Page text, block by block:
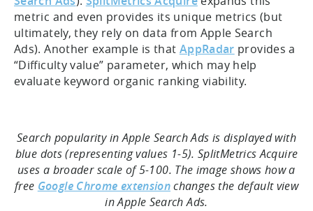
metric and even provides its unique metrics (but
ultimately, they rely on data from Apple Search
Ads). Another example is that AppRadar provides a
“Difficulty value” parameter, which may help
evaluate keyword organic ranking viability.
Search popularity in Apple Search Ads is displayed with
blue dots (representing values 1-5). SplitMetrics Acquire
uses a broader scale of 5-100. The image shows how a
free Google Chrome extensionchanges the default view
in Apple Search Ads.